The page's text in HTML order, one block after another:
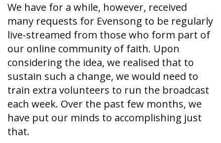
We have for a while, however, received
many requests for Evensong to be regularly
live-streamed from those who form part of
our online community of faith. Upon
considering the idea, we realised that to
sustain such a change, we would need to
train extra volunteers to run the broadcast
each week. Over the past few months, we
have put our minds to accomplishing just
that.